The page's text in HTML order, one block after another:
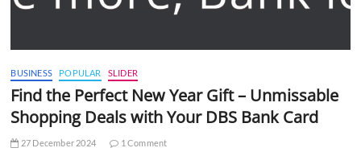
BUSINESS POPULAR SLIDER
Find the Perfect New Year Gift – Unmissable
Shopping Deals with Your DBS Bank Card
27 December 2024 1 Comment